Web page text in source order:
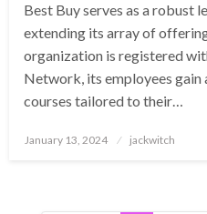
Best Buy serves as a robust
extending its array of
organization is registered
Network, its employees gain
courses tailored to their…
Posted
January 13, 2024 jackwitch
Posts